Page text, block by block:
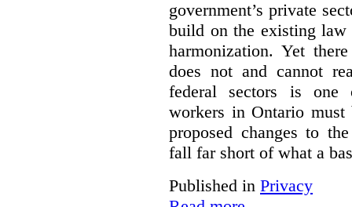
government’s private
build on the existing
harmonization. Yet
does not and cannot
federal sectors is one
workers in Ontario
proposed changes to
fall far short of what a
Published in Privacy